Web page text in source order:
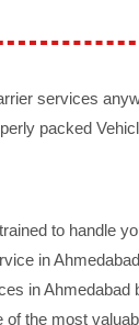
services
packed
to handle
in
in
the most